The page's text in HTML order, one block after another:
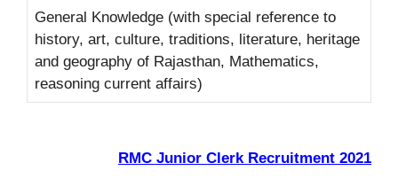
General Knowledge (with special reference to
history, art, culture, traditions, literature, heritage
and geography of Rajasthan, Mathematics,
reasoning current affairs)
RMC Junior Clerk Recruitment 2021